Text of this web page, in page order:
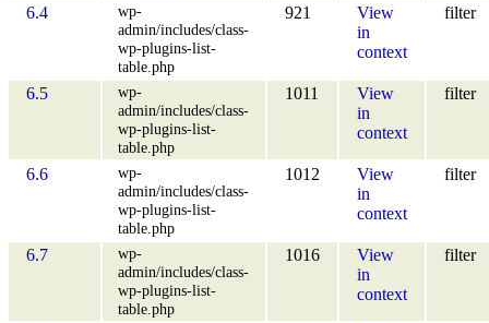
6.4
wp-
admin/includes/class-
wp-plugins-list-
table.php
921
View
in
context
filter
6.5
wp-
admin/includes/class-
wp-plugins-list-
table.php
1011
View
in
context
filter
6.6
wp-
admin/includes/class-
wp-plugins-list-
table.php
1012
View
in
context
filter
6.7
wp-
admin/includes/class-
wp-plugins-list-
table.php
1016
View
in
context
filter